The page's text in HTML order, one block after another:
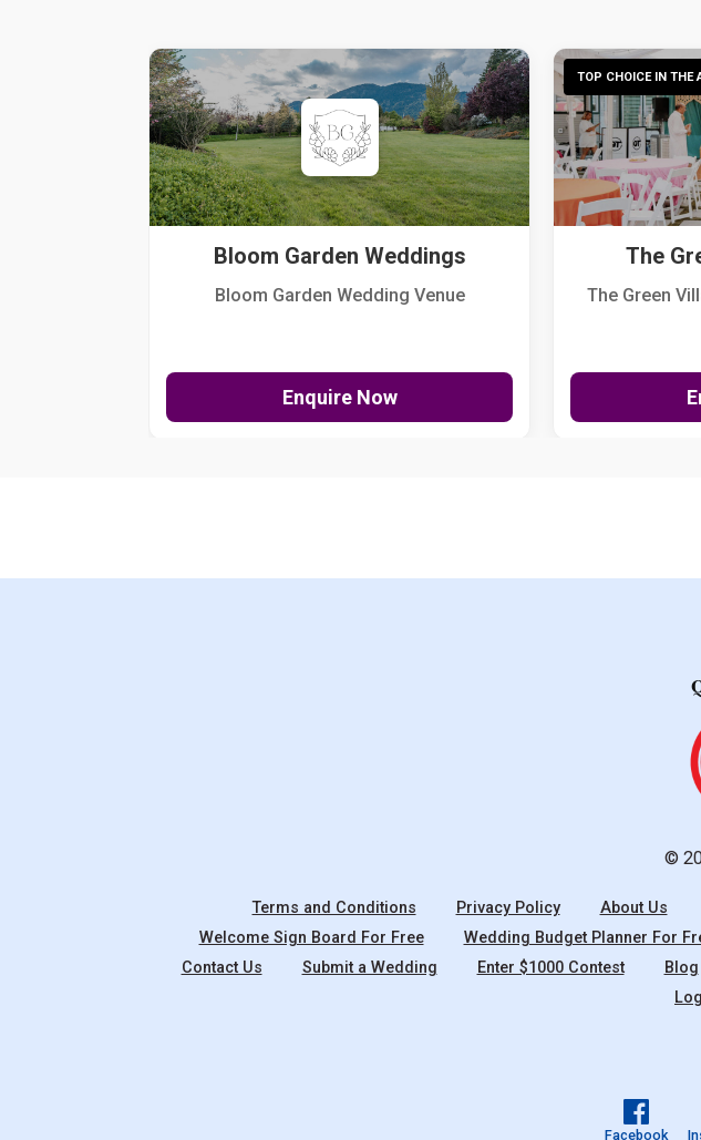
Bloom Garden Weddings
Bloom Garden Wedding Venue
Enquire Now
TOP CHOICE IN THE
The
The Green
©
Terms and Conditions Privacy Policy About Us
Welcome Sign Board For Free
Wedding Budget Planner For
Contact Us
Submit a Wedding Enter $1000 Contest Blog
Facebook